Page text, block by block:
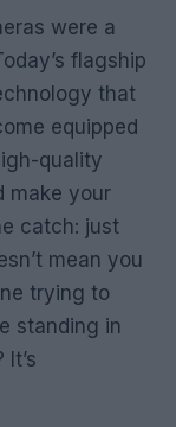
were a
flagship
that
equipped
quality
make your
catch: just
mean you
trying to
standing in